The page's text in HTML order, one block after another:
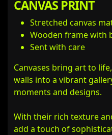
CANVAS PRINT
Stretched canvas
Wooden frame with
Sent with care
Canvases bring art to
walls into a vibrant
moments and designs.
With their rich texture
add a touch of